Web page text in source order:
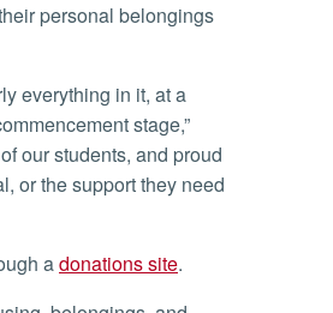
stage,”
our students, and proud
or the support they need
adonations site.